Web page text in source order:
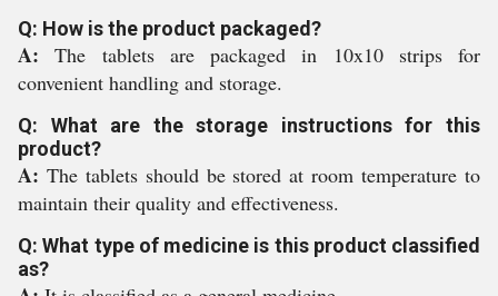
Q: How is the product packaged?
A:The tablets are packaged in 10x10 strips for
convenient handling and storage.
Q: What are the storage instructions for this
product?
A: The tablets should be stored at room temperature to
maintain their quality and effectiveness.
Q: What type of medicine is this product classified
as?